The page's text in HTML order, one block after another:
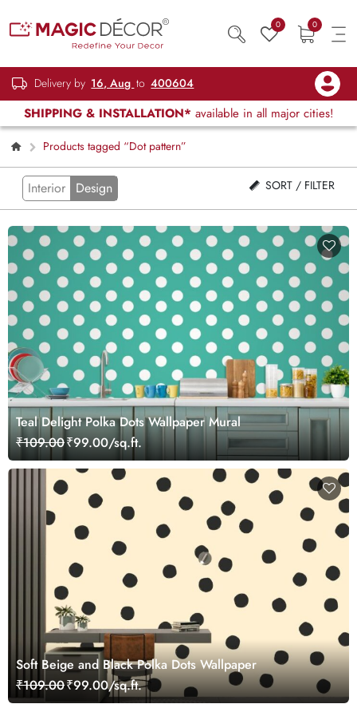
0 0
Delivery by 16, Aug to 400604
SHIPPING & INSTALLATION* available in all major cities!
Products tagged “Dot pattern”
Interior Design SORT / FILTER
Teal Delight Polka Dots Wallpaper Mural
₹109.00₹99.00/sq.ft.
Soft Beige and Black Polka Dots Wallpaper
₹109.00₹99.00/sq.ft.